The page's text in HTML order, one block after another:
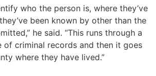
who the person is, where they’ve
been known by other than the
he said. “This runs through a
of criminal records and then it goes
where they have lived.”